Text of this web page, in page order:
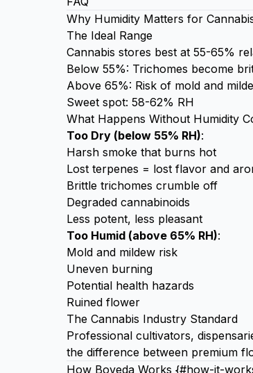
Why Humidity Matters for
The Ideal Range
Cannabis stores best at 55-65%
Below 55%: Trichomes become
Above 65%: Risk of mold and
Sweet spot: 58-62% RH
What Happens Without Humidity
Too Dry (below 55% RH):
Harsh smoke that burns hot
Lost terpenes = lost flavor and
Brittle trichomes crumble off
Degraded cannabinoids
Less potent, less pleasant
Too Humid (above 65% RH):
Mold and mildew risk
Uneven burning
Potential health hazards
Ruined flower
The Cannabis Industry Standard
Professional cultivators,
the difference between premium
How Boveda Works {#how-it-